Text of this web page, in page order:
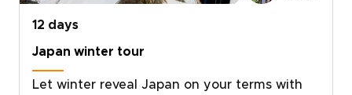
12 days
Japan winter tour
Let winter reveal Japan on your terms with